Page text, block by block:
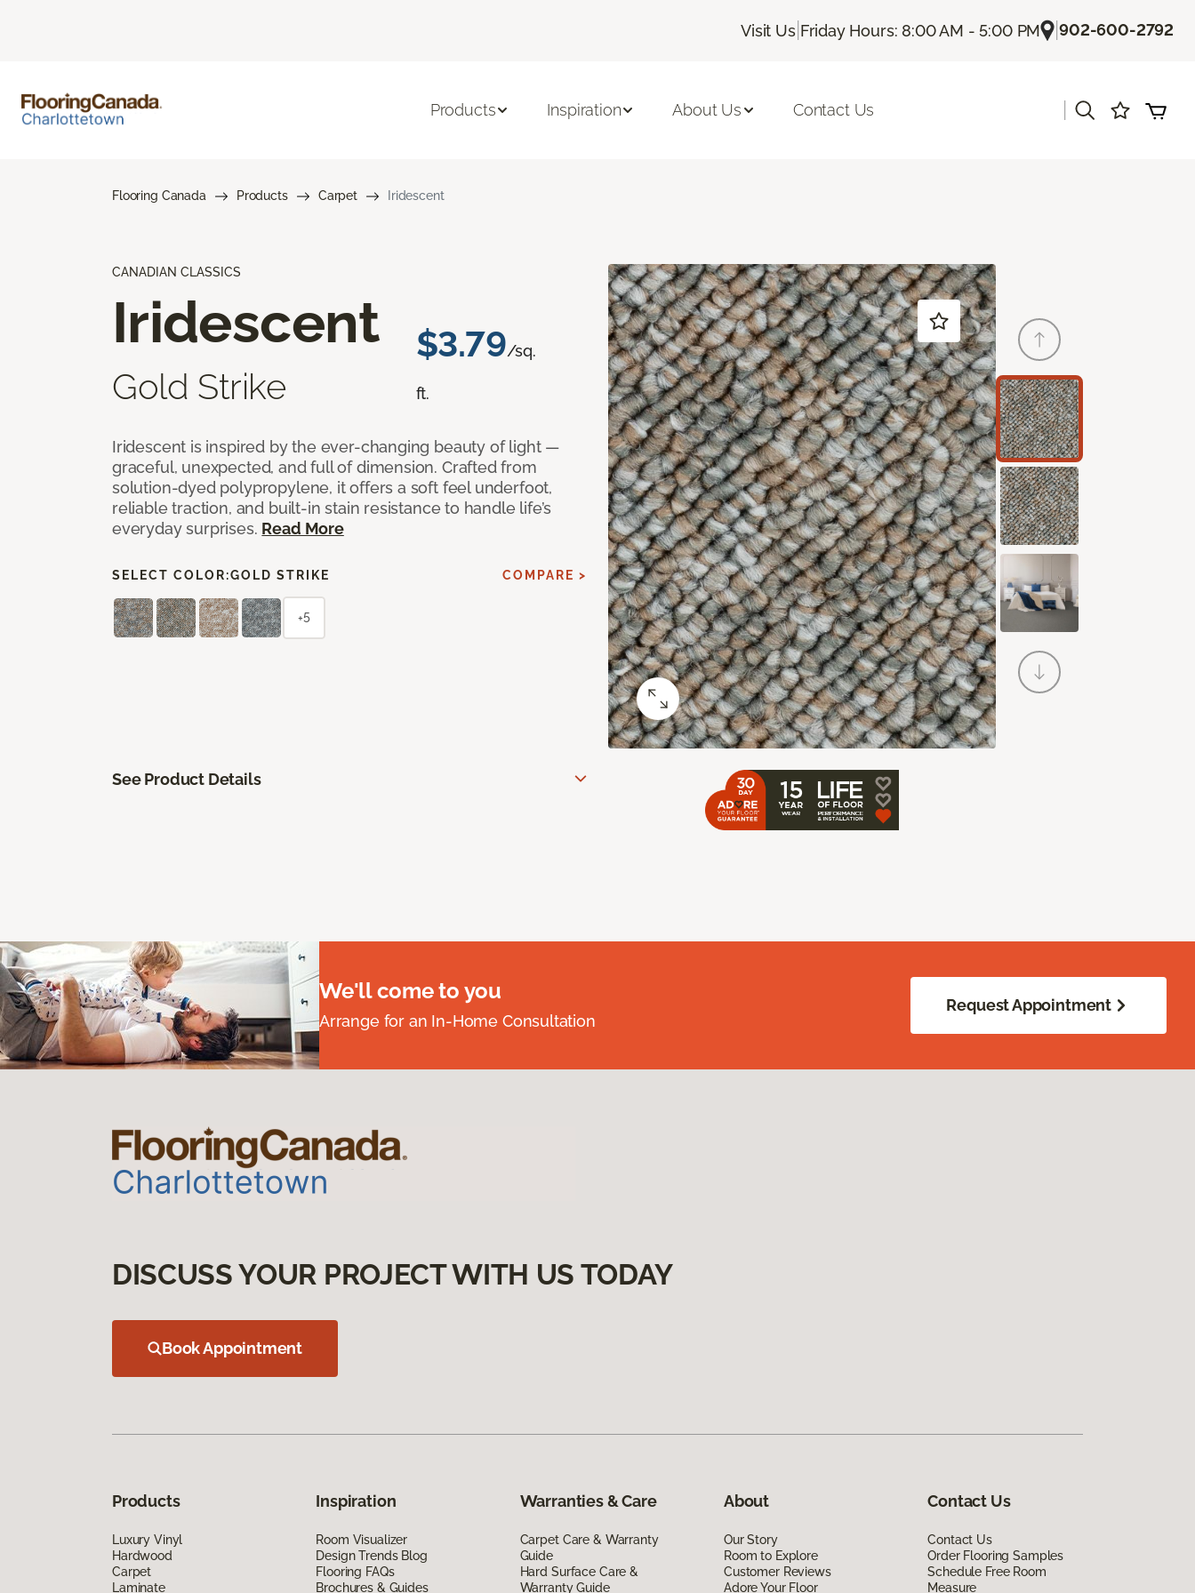
Visit Us| Friday Hours: 8:00 AM - 5:00 PM |902-600-2792
Products Inspiration About Us Contact Us
Flooring Canada Products Carpet Iridescent
CANADIAN CLASSICS
Iridescent
Gold Strike
$3.79/sq.
ft.
Iridescent is inspired by the ever-changing beauty of light —
graceful, unexpected, and full of dimension. Crafted from
solution-dyed polypropylene, it offers a soft feel underfoot,
reliable traction, and built-in stain resistance to handle life’s
everyday surprises. Read More
SELECT COLOR:GOLD STRIKE COMPARE >
+5
See Product Details
We'll come to you
Arrange for an In-Home Consultation
Request Appointment
DISCUSS YOUR PROJECT WITH US TODAY
Book Appointment
Products
Luxury Vinyl
Hardwood
Carpet
Laminate
Inspiration
Room Visualizer
Design Trends Blog
Flooring FAQs
Brochures & Guides
Warranties & Care
Carpet Care & Warranty
Guide
Hard Surface Care &
Warranty Guide
About
Our Story
Room to Explore
Customer Reviews
Adore Your Floor
Contact Us
Contact Us
Order Flooring Samples
Schedule Free Room
Measure